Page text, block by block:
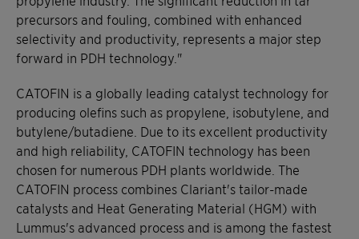
precursors and fouling, combined with enhanced
selectivity and productivity, represents a major step
forward in PDH technology."
CATOFIN is a globally leading catalyst technology for
producing olefins such as propylene, isobutylene, and
butylene/butadiene. Due to its excellent productivity
and high reliability, CATOFIN technology has been
chosen for numerous PDH plants worldwide. The
CATOFIN process combines Clariant's tailor-made
catalysts and Heat Generating Material (HGM) with
Lummus's advanced process and is among the fastest